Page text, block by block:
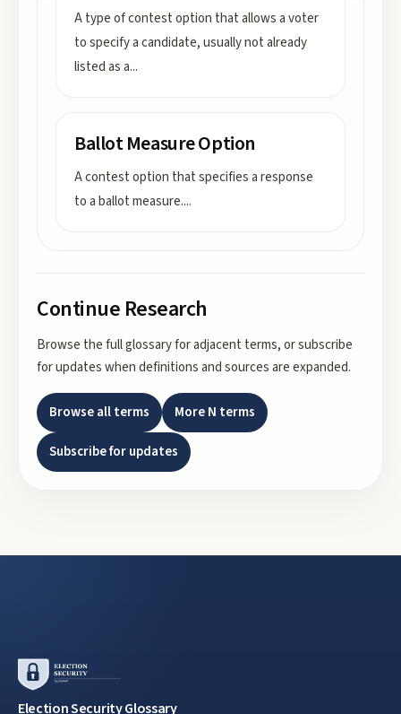
A type of contest option that allows a voter
to specify a candidate, usually not already
listed as a...
Ballot Measure Option
A contest option that specifies a response
to a ballot measure....
Continue Research
Browse the full glossary for adjacent terms, or subscribe
for updates when definitions and sources are expanded.
Browse all terms MoreN terms
Subscribe for updates
Election Security Glossary